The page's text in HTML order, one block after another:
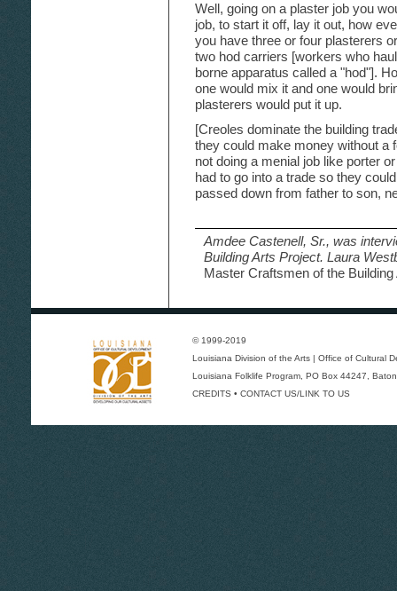
Well, going on a plaster job you
job, to start it off, lay it out, how
you have three or four plasterers
two hod carriers [workers who
borne apparatus called a "hod"].
one would mix it and one would
plasterers would put it up.
[Creoles dominate the building
they could make money without a
not doing a menial job like porter
had to go into a trade so they
passed down from father to son,
Amdee Castenell, Sr., was
Building Arts Project. Laura
Master Craftsmen of the Building
© 1999-2019
Louisiana Division of the Arts | Office of Cultural
Louisiana Folklife Program , PO Box 44247,
CREDITS • CONTACT US/LINK TO US